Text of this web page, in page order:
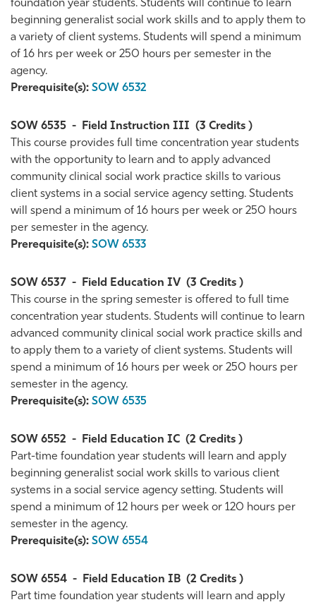
foundation year students. Students will continue to learn
beginning generalist social work skills and to apply them to
a variety of client systems. Students will spend a minimum
of 16 hrs per week or 250 hours per semester in the
agency.
Prerequisite(s): SOW 6532
SOW 6535 - Field Instruction III (3 Credits )
This course provides full time concentration year students
with the opportunity to learn and to apply advanced
community clinical social work practice skills to various
client systems in a social service agency setting. Students
will spend a minimum of 16 hours per week or 250 hours
per semester in the agency.
Prerequisite(s): SOW 6533
SOW 6537 - Field Education IV (3 Credits )
This course in the spring semester is offered to full time
concentration year students. Students will continue to learn
advanced community clinical social work practice skills and
to apply them to a variety of client systems. Students will
spend a minimum of 16 hours per week or 250 hours per
semester in the agency.
Prerequisite(s): SOW 6535
SOW 6552 - Field Education IC (2 Credits )
Part-time foundation year students will learn and apply
beginning generalist social work skills to various client
systems in a social service agency setting. Students will
spend a minimum of 12 hours per week or 120 hours per
semester in the agency.
Prerequisite(s): SOW 6554
SOW 6554 - Field Education IB (2 Credits )
Part time foundation year students will learn and apply